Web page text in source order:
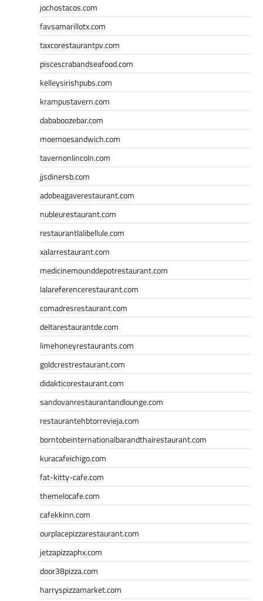
jochostacos.com
favsamarillotx.com
taxcorestaurantpv.com
piscescrabandseafood.com
kelleysirishpubs.com
krampustavern.com
dababoozebar.com
moemoesandwich.com
tavernonlincoln.com
jjsdinersb.com
adobeagaverestaurant.com
nubleurestaurant.com
restaurantlalibellule.com
xalarrestaurant.com
medicinemounddepotrestaurant.com
lalareferencerestaurant.com
comadresrestaurant.com
deltarestaurantde.com
limehoneyrestaurants.com
goldcrestrestaurant.com
didakticorestaurant.com
sandovanrestaurantandlounge.com
restaurantehbtorrevieja.com
borntobeinternationalbarandthairestaurant.com
kuracafeichigo.com
fat-kitty-cafe.com
themelocafe.com
cafekkinn.com
ourplacepizzarestaurant.com
jetzapizzaphx.com
door38pizza.com
harryspizzamarket.com